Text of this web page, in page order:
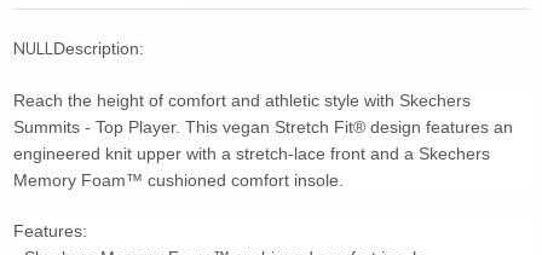
NULLDescription:
Reach the height of comfort and athletic style with Skechers
Summits - Top Player. This vegan Stretch Fit® design features an
engineered knit upper with a stretch-lace front and a Skechers
Memory Foam™ cushioned comfort insole.
Features: